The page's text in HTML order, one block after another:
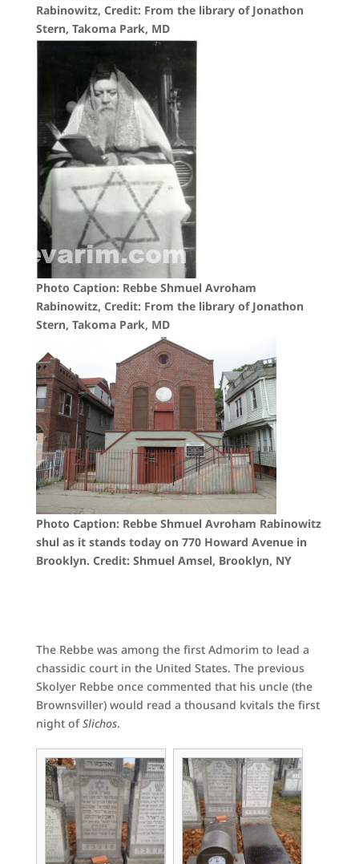
Rabinowitz, Credit: From the library of Jonathon
Stern, Takoma Park, MD
Photo Caption: Rebbe Shmuel Avroham
Rabinowitz, Credit: From the library of Jonathon
Stern, Takoma Park, MD
Photo Caption: Rebbe Shmuel Avroham Rabinowitz
shul as it stands today on 770 Howard Avenue in
Brooklyn. Credit: Shmuel Amsel, Brooklyn, NY
The Rebbe was among the first Admorim to lead a
chassidic court in the United States. The previous
Skolyer Rebbe once commented that his uncle (the
Brownsviller) would read a thousand kvitals the first
night ofSlichos.